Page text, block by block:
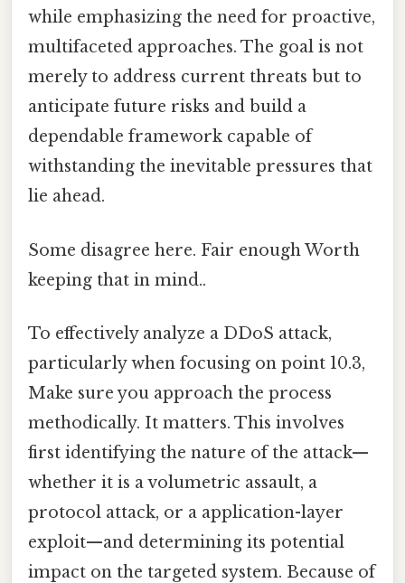
while emphasizing the need for proactive,
multifaceted approaches. The goal is not
merely to address current threats but to
anticipate future risks and build a
dependable framework capable of
withstanding the inevitable pressures that
lie ahead.
Some disagree here. Fair enough Worth
keeping that in mind..
To effectively analyze a DDoS attack,
particularly when focusing on point 10.3,
Make sure you approach the process
methodically. It matters. This involves
first identifying the nature of the attack—
whether it is a volumetric assault, a
protocol attack, or a application-layer
exploit—and determining its potential
impact on the targeted system. Because of